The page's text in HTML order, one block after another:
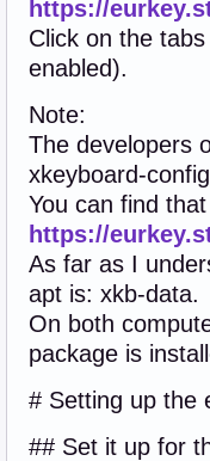
https://
Click on the
enabled).
Note:
The developers
xkeyboard-
You can find
https://
As far as I
apt is: xkb-data.
On both
package is
# Setting up the
## Set it up for